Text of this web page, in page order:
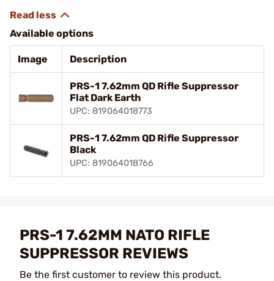
Available options
Image Description
PRS-1 7.62mm QD Rifle Suppressor
Flat Dark Earth
UPC: 819064018773
PRS-1 7.62mm QD Rifle Suppressor
Black
UPC: 819064018766
PRS-1 7.62MM NATO RIFLE
SUPPRESSOR REVIEWS
Be the first customer to review this product.